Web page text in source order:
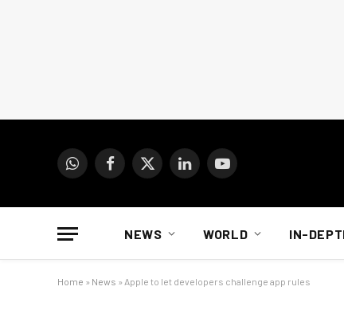
WhatsAppFacebook
X
LinkedInYouTube
NEWS WORLD IN-
Home » News » Apple to let developers challenge app rules